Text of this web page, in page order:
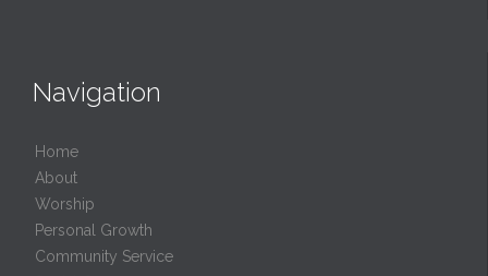
Navigation
Home
About
Worship
Personal Growth
Community Service